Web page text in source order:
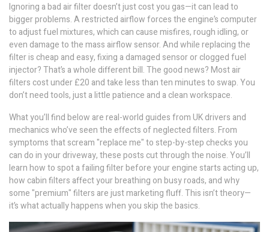
Ignoring a bad air filter doesn’t just cost you gas—it can lead to
bigger problems. A restricted airflow forces the engine’s computer
to adjust fuel mixtures, which can cause misfires, rough idling, or
even damage to the mass airflow sensor. And while replacing the
filter is cheap and easy, fixing a damaged sensor or clogged fuel
injector? That’s a whole different bill. The good news? Most air
filters cost under £20 and take less than ten minutes to swap. You
don’t need tools, just a little patience and a clean workspace.
What you’ll find below are real-world guides from UK drivers and
mechanics who’ve seen the effects of neglected filters. From
symptoms that scream "replace me" to step-by-step checks you
can do in your driveway, these posts cut through the noise. You’ll
learn how to spot a failing filter before your engine starts acting up,
how cabin filters affect your breathing on busy roads, and why
some "premium" filters are just marketing fluff. This isn’t theory—
it’s what actually happens when you skip the basics.